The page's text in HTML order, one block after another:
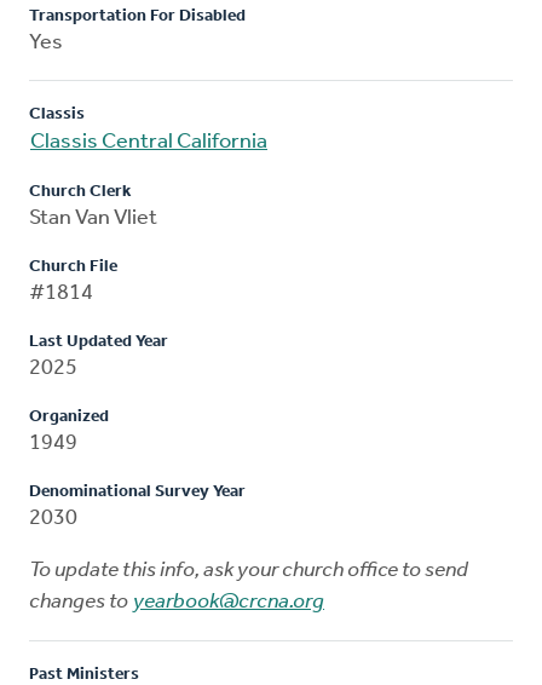
Transportation For Disabled
Yes
Classis
Classis Central California
Church Clerk
Stan Van Vliet
Church File
#1814
Last Updated Year
2025
Organized
1949
Denominational Survey Year
2030
To update this info, ask your church office to send
changes to yearbook@crcna.org
Past Ministers